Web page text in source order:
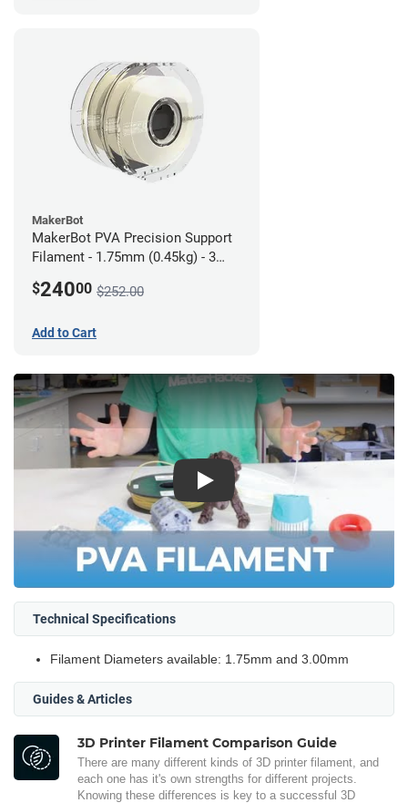
MakerBot
MakerBot PVA Precision Support
Filament - 1.75mm (0.45kg) - 3
$24000 $252.00
Add to Cart
Play
Technical Specifications
Filament Diameters available: 1.75mm and 3.00mm
Guides & Articles
3D Printer Filament Comparison Guide
There are many different kinds of 3D printer filament, and
each one has it's own strengths for different projects.
Knowing these differences is key to a successful 3D